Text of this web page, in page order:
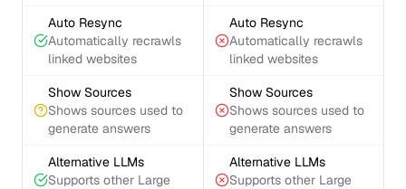
Auto Resync
Automatically recrawls
linked websites
Auto Resync
Automatically recrawls
linked websites
Show Sources
Shows sources used to
generate answers
Show Sources
Shows sources used to
generate answers
Alternative LLMs
Supports other Large
Alternative LLMs
Supports other Large